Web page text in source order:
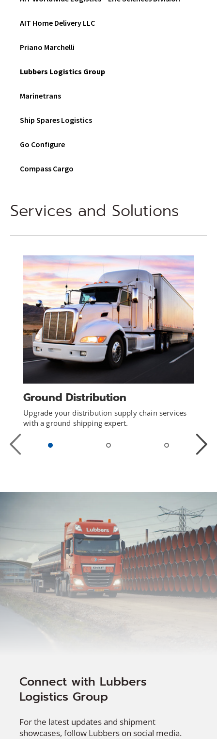
AIT Home Delivery LLC
Priano Marchelli
Lubbers Logistics Group
Marinetrans
Ship Spares Logistics
Go Configure
Compass Cargo
Services and Solutions
Previous
Slide
Ground Distribution
Upgrade your distribution supply chain services
with a ground shipping expert.
Next
Slide
Connect with Lubbers
Logistics Group
For the latest updates and shipment
showcases, follow Lubbers on social media.